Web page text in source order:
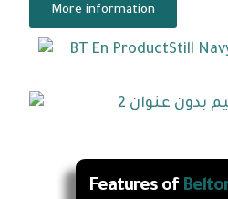
More information
Features of